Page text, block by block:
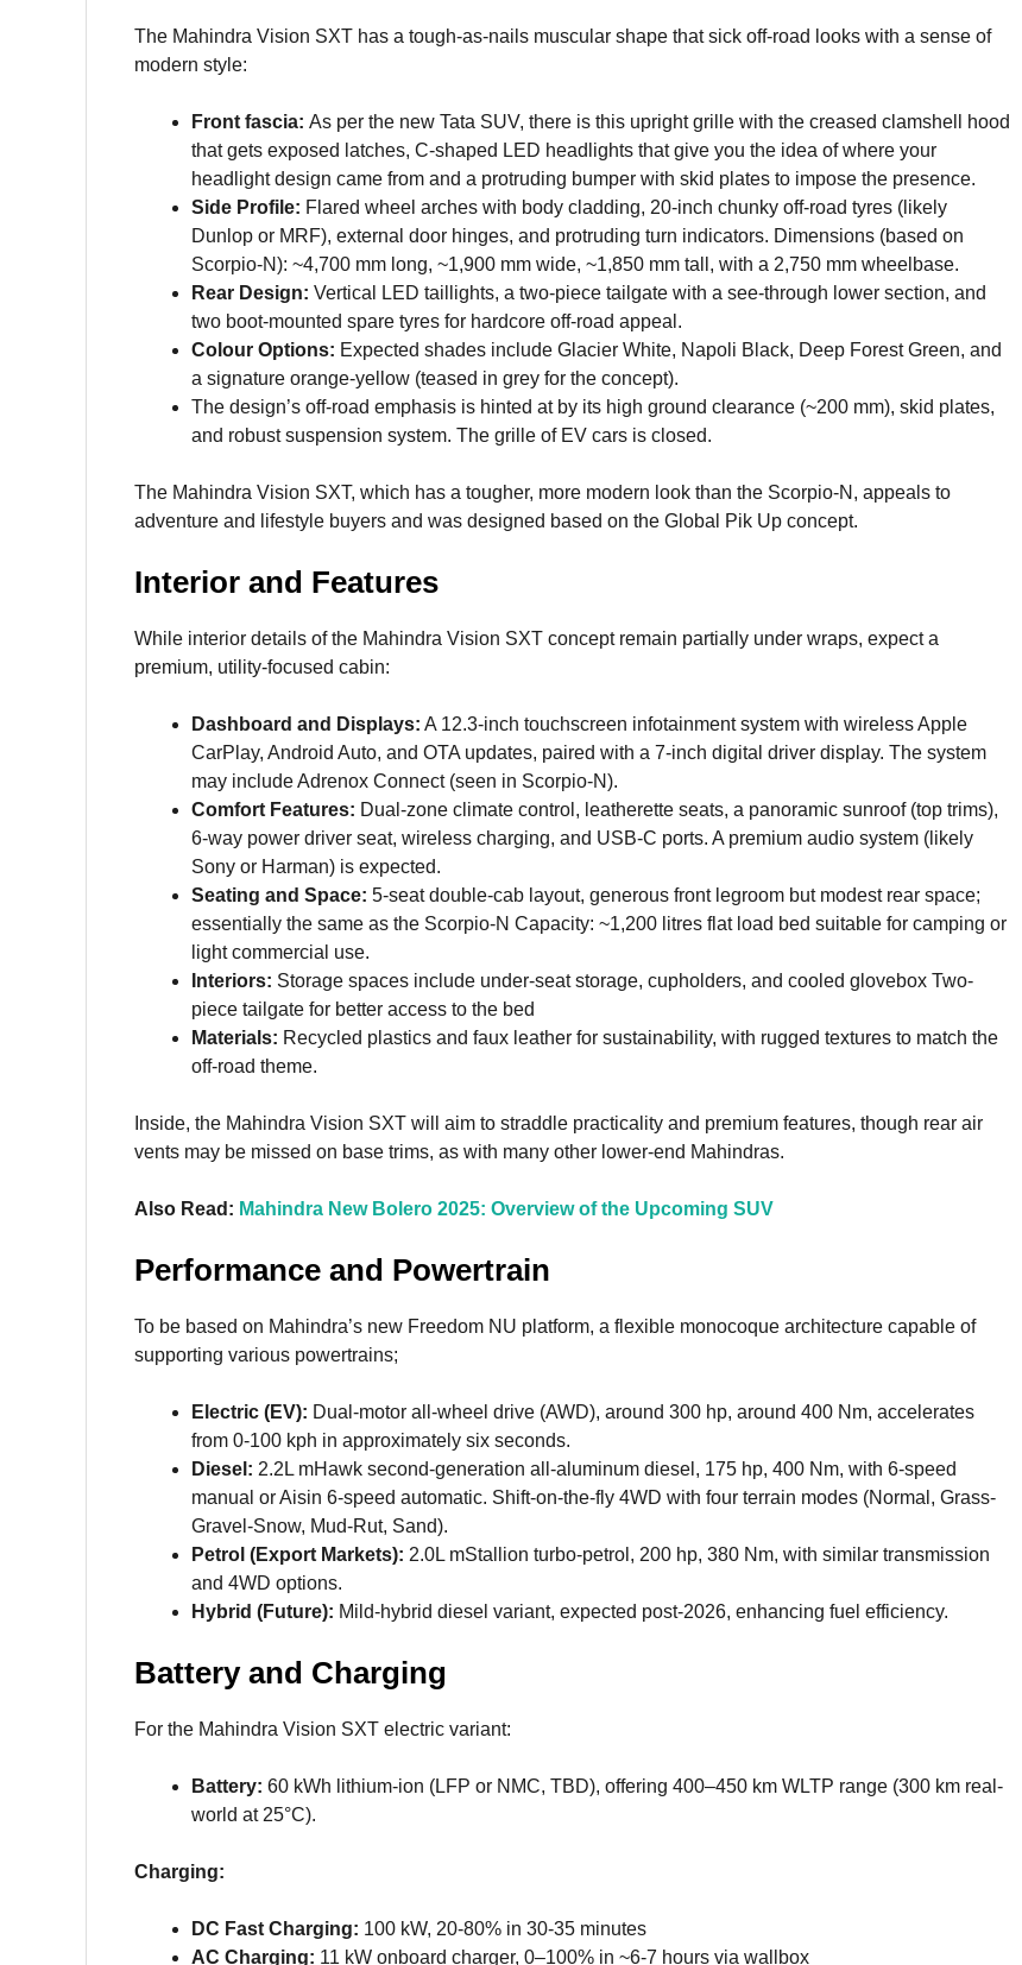
The Mahindra Vision SXT has a tough-as-nails muscular shape that sick off-road looks with a sense of
modern style:
Front fascia: As per the new Tata SUV, there is this upright grille with the creased clamshell hood
that gets exposed latches, C-shaped LED headlights that give you the idea of where your
headlight design came from and a protruding bumper with skid plates to impose the presence.
Side Profile: Flared wheel arches with body cladding, 20-inch chunky off-road tyres (likely
Dunlop or MRF), external door hinges, and protruding turn indicators. Dimensions (based on
Scorpio-N): ~4,700 mm long, ~1,900 mm wide, ~1,850 mm tall, with a 2,750 mm wheelbase.
Rear Design: Vertical LED taillights, a two-piece tailgate with a see-through lower section, and
two boot-mounted spare tyres for hardcore off-road appeal.
Colour Options: Expected shades include Glacier White, Napoli Black, Deep Forest Green, and
a signature orange-yellow (teased in grey for the concept).
The design’s off-road emphasis is hinted at by its high ground clearance (~200 mm), skid plates,
and robust suspension system. The grille of EV cars is closed.
The Mahindra Vision SXT, which has a tougher, more modern look than the Scorpio-N, appeals to
adventure and lifestyle buyers and was designed based on the Global Pik Up concept.
Interior and Features
While interior details of the Mahindra Vision SXT concept remain partially under wraps, expect a
premium, utility-focused cabin:
Dashboard and Displays: A 12.3-inch touchscreen infotainment system with wireless Apple
CarPlay, Android Auto, and OTA updates, paired with a 7-inch digital driver display. The system
may include Adrenox Connect (seen in Scorpio-N).
Comfort Features: Dual-zone climate control, leatherette seats, a panoramic sunroof (top trims),
6-way power driver seat, wireless charging, and USB-C ports. A premium audio system (likely
Sony or Harman) is expected.
Seating and Space: 5-seat double-cab layout, generous front legroom but modest rear space;
essentially the same as the Scorpio-N Capacity: ~1,200 litres flat load bed suitable for camping or
light commercial use.
Interiors: Storage spaces include under-seat storage, cupholders, and cooled glovebox Two-
piece tailgate for better access to the bed
Materials: Recycled plastics and faux leather for sustainability, with rugged textures to match the
off-road theme.
Inside, the Mahindra Vision SXT will aim to straddle practicality and premium features, though rear air
vents may be missed on base trims, as with many other lower-end Mahindras.
Also Read: Mahindra New Bolero 2025: Overview of the Upcoming SUV
Performance and Powertrain
To be based on Mahindra’s new Freedom NU platform, a flexible monocoque architecture capable of
supporting various powertrains;
Electric (EV): Dual-motor all-wheel drive (AWD), around 300 hp, around 400 Nm, accelerates
from 0-100 kph in approximately six seconds.
Diesel: 2.2L mHawk second-generation all-aluminum diesel, 175 hp, 400 Nm, with 6-speed
manual or Aisin 6-speed automatic. Shift-on-the-fly 4WD with four terrain modes (Normal, Grass-
Gravel-Snow, Mud-Rut, Sand).
Petrol (Export Markets): 2.0L mStallion turbo-petrol, 200 hp, 380 Nm, with similar transmission
and 4WD options.
Hybrid (Future): Mild-hybrid diesel variant, expected post-2026, enhancing fuel efficiency.
Battery and Charging
For the Mahindra Vision SXT electric variant:
Battery: 60 kWh lithium-ion (LFP or NMC, TBD), offering 400–450 km WLTP range (300 km real-
world at 25°C).
Charging:
DC Fast Charging: 100 kW, 20-80% in 30-35 minutes
AC Charging: 11 kW onboard charger, 0–100% in ~6-7 hours via wallbox